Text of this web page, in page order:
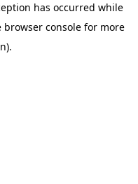
has occurred while
browser consolefor more